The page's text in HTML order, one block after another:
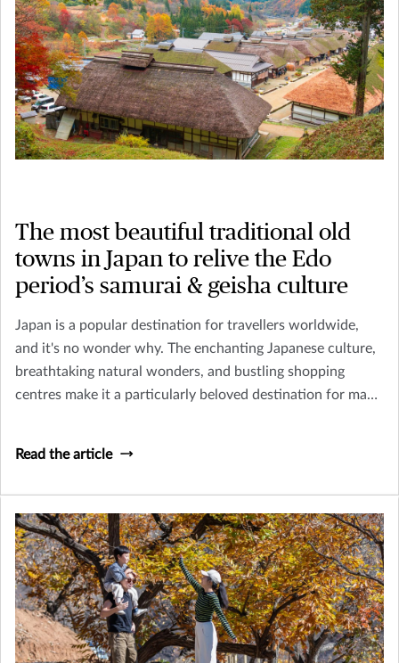
The most beautiful traditional old
towns in Japan to relive the Edo
period’s samurai & geisha culture
Japan is a popular destination for travellers worldwide,
and it's no wonder why. The enchanting Japanese culture,
breathtaking natural wonders, and bustling shopping
centres make it a particularly beloved destination for many
Read the article